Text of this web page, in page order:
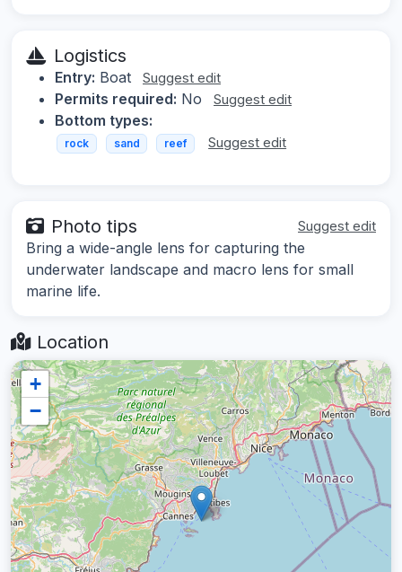
Logistics
Entry: Boat Suggest edit
Permits required: No Suggest edit
Bottom types:
rock sand reef Suggest edit
Photo tips Suggest edit
Bring a wide-angle lens for capturing the
underwater landscape and macro lens for small
marine life.
Location
+
−